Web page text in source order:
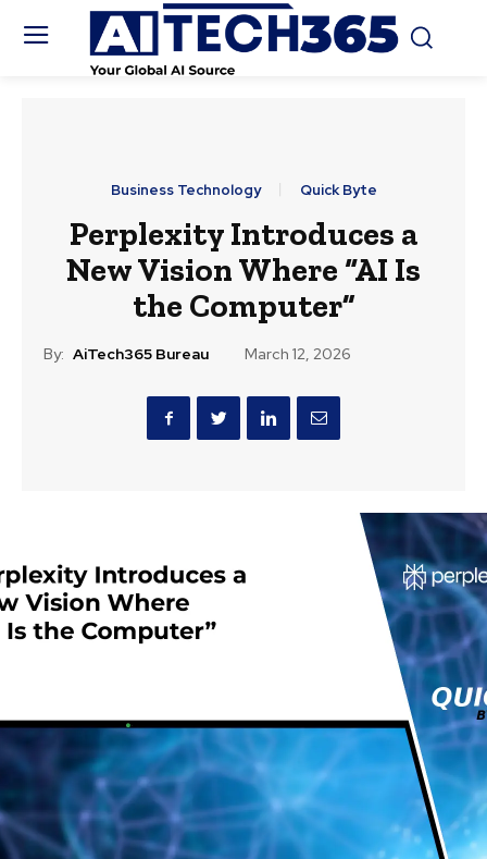
Business Technology Quick Byte
Perplexity Introduces a
New Vision Where “AI Is
the Computer”
By: AiTech365 Bureau March 12, 2026